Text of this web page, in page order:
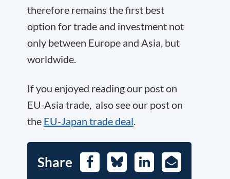
therefore remains the first best
option for trade and investment not
only between Europe and Asia, but
worldwide.
If you enjoyed reading our post on
EU-Asia trade, also see our post on
the EU-Japan trade deal.
Share FacebookBlueskyLinkedIn
E-
Mail